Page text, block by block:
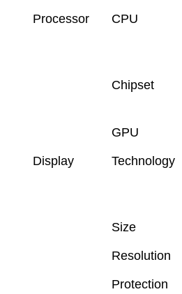
Processor CPU
Chipset
GPU
Display Technology
Size
Resolution
Protection